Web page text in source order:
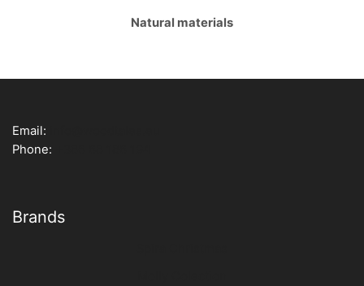
Natural materials
Email:
Phone:
Brands